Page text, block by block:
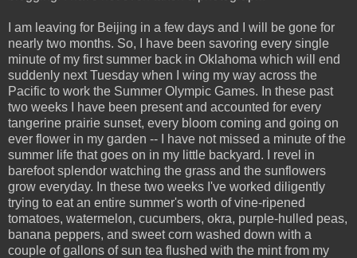
I am leaving for Beijing in a few days and I will be gone for
nearly two months. So, I have been savoring every single
minute of my first summer back in Oklahoma which will end
suddenly next Tuesday when I wing my way across the
Pacific to work the Summer Olympic Games. In these past
two weeks I have been present and accounted for every
tangerine prairie sunset, every bloom coming and going on
ever flower in my garden -- I have not missed a minute of the
summer life that goes on in my little backyard. I revel in
barefoot splendor watching the grass and the sunflowers
grow everyday. In these two weeks I've worked diligently
trying to eat an entire summer's worth of vine-ripened
tomatoes, watermelon, cucumbers, okra, purple-hulled peas,
banana peppers, and sweet corn washed down with a
couple of gallons of sun tea flushed with the mint from my